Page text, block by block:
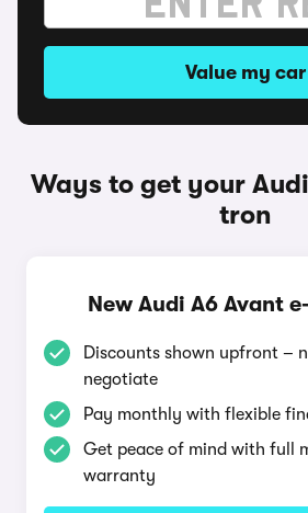
Value my car
Ways to get your
tron
New Audi A6 Avant
Discounts shown upfront –
negotiate
Pay monthly with flexible
Get peace of mind with full
warranty